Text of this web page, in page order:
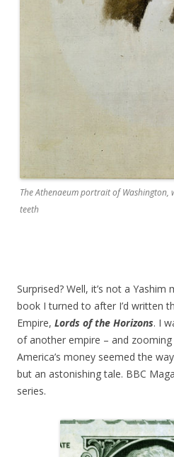
The Athenaeum portrait of
teeth
Surprised? Well, it’s not a Yashim
book I turned to after I’d written
Empire, Lords of the Horizons. I
of another empire – and
America’s money seemed the
but an astonishing tale. BBC
series.